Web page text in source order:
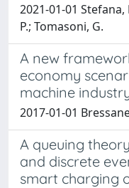
2021-01-01 Stefana,
P.; Tomasoni, G.
A new
economy
machine
2017-01-01
A queuing
and discrete
smart charging